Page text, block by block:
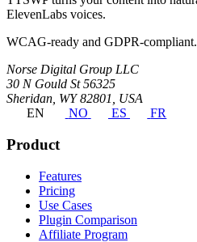
ElevenLabs voices.
WCAG-ready and GDPR-compliant.
Norse Digital Group LLC
30 N Gould St 56325
Sheridan, WY 82801, USA
EN
NO ES FR
Product
Features
Pricing
Use Cases
Plugin Comparison
Affiliate Program